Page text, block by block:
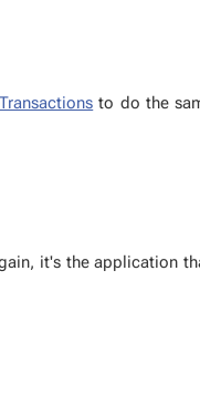
to do the
it's the ap­pli­ca­tion